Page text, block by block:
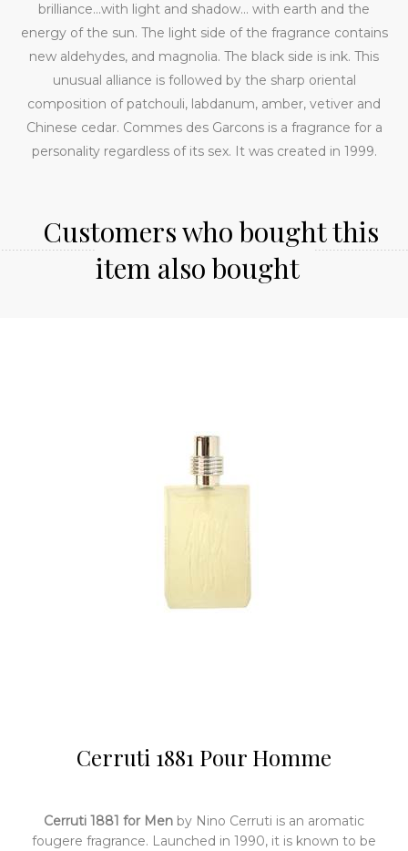
brilliance...with light and shadow... with earth and the
energy of the sun. The light side of the fragrance contains
new aldehydes, and magnolia. The black side is ink. This
unusual alliance is followed by the sharp oriental
composition of patchouli, labdanum, amber, vetiver and
Chinese cedar. Commes des Garcons is a fragrance for a
personality regardless of its sex. It was created in 1999.
Customers who bought this
item also bought
Cerruti 1881 Pour Homme
Cerruti 1881 for Men by Nino Cerruti is an aromatic
fougere fragrance. Launched in 1990, it is known to be